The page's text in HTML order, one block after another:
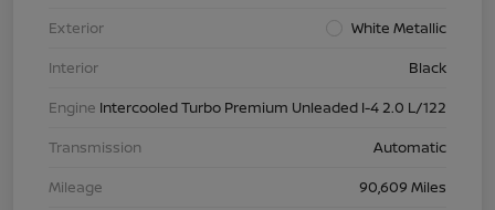
Exterior
White Metallic
Interior
Black
Engine Intercooled Turbo Premium Unleaded I-4 2.0 L/122
Transmission
Automatic
Mileage
90,609 Miles